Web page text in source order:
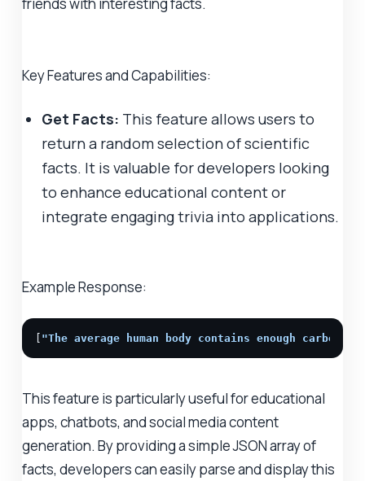
friends with interesting facts.
Key Features and Capabilities:
Get Facts: This feature allows users to
return a random selection of scientific
facts. It is valuable for developers looking
to enhance educational content or
integrate engaging trivia into applications.
Example Response:
"The average human body contains enough carbon
This feature is particularly useful for educational
apps, chatbots, and social media content
generation. By providing a simple JSON array of
facts, developers can easily parse and display this